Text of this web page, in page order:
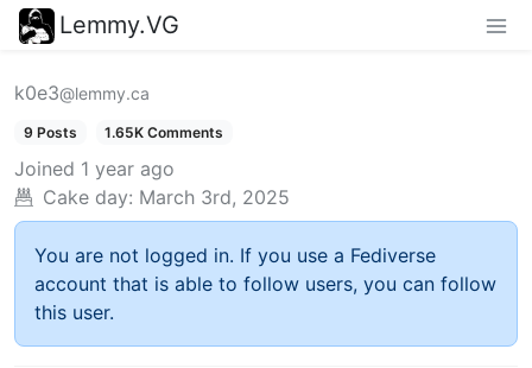
Lemmy.VG
k0e3@lemmy.ca
9 Posts 1.65K Comments
Joined 1 year ago
Cake day: March 3rd, 2025
You are not logged in. If you use a Fediverse
account that is able to follow users, you can follow
this user.